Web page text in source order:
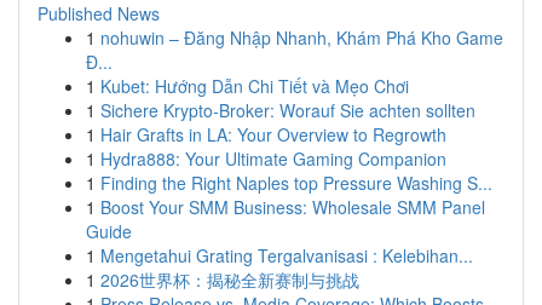
Published News
1 nohuwin – Đăng Nhập Nhanh, Khám Phá Kho Game
Đ...
1 Kubet: Hướng Dẫn Chi Tiết và Mẹo Chơi
1 Sichere Krypto-Broker: Worauf Sie achten sollten
1 Hair Grafts in LA: Your Overview to Regrowth
1 Hydra888: Your Ultimate Gaming Companion
1 Finding the Right Naples top Pressure Washing S...
1 Boost Your SMM Business: Wholesale SMM Panel
Guide
1 Mengetahui Grating Tergalvanisasi : Kelebihan...
1 2026世界杯：揭秘全新赛制与挑战